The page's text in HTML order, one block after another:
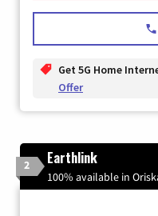
Get 5G Home
Offer
2 Earthlink
100% available in